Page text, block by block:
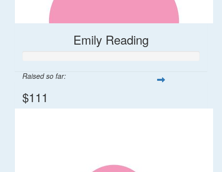
Emily Reading
Raised so far:
$111